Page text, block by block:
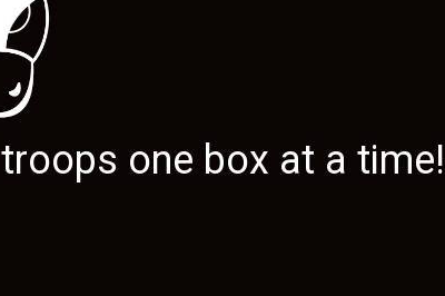
troops one box at a time!